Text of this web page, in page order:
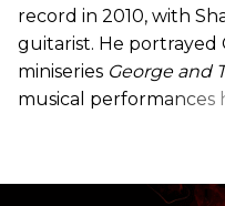
record in 2010, with
guitarist. He portrayed
miniseries George and
musical performances